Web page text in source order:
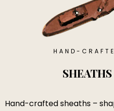
HAND-
SHEATHS
Hand-crafted sheaths –